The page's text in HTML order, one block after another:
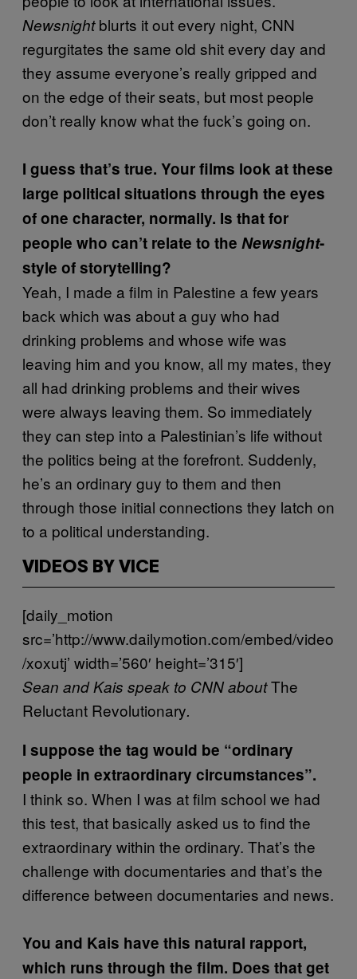
Newsnightblurts it out every night, CNN
regurgitates the same old shit every day and
they assume everyone’s really gripped and
on the edge of their seats, but most people
don’t really know what the fuck’s going on.
I guess that’s true. Your films look at these
large political situations through the eyes
of one character, normally. Is that for
people who can’t relate to the Newsnight-
style of storytelling?
Yeah, I made a film in Palestine a few years
back which was about a guy who had
drinking problems and whose wife was
leaving him and you know, all my mates, they
all had drinking problems and their wives
were always leaving them. So immediately
they can step into a Palestinian’s life without
the politics being at the forefront. Suddenly,
he’s an ordinary guy to them and then
through those initial connections they latch on
to a political understanding.
VIDEOS BY VICE
[daily_motion
src=’http://www.dailymotion.com/embed/video
/xoxutj’ width=’560′ height=’315′]
Sean and Kais speak to CNN aboutThe
Reluctant Revolutionary.
I suppose the tag would be “ordinary
people in extraordinary circumstances”.
I think so. When I was at film school we had
this test, that basically asked us to find the
extraordinary within the ordinary. That’s the
challenge with documentaries and that’s the
difference between documentaries and news.
You and Kais have this natural rapport,
which runs through the film. Does that get